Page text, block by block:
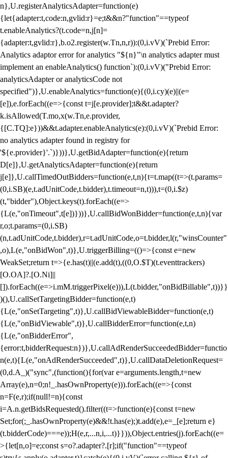
n},U.registerAnalyticsAdapter=function(e)
{let{adapter:t,code:n,gvlid:r}=e;t&&n?"function"==typeof
t.enableAnalytics?(t.code=n,j[n]=
{adapter:t,gvlid:r},b.o2.register(w.Tn,n,r)):(0,i.vV)(`Prebid Error:
Analytics adaptor error for analytics "${n}"\n analytics adapter must
implement an enableAnalytics() function`):(0,i.vV)("Prebid Error:
analyticsAdapter or analyticsCode not
specified")},U.enableAnalytics=function(e){(0,i.cy)(e)||(e=
[e]),e.forEach((e=>{const t=j[e.provider];t&&t.adapter?
k.isAllowed(T.mo,x(w.Tn,e.provider,
{[C.TQ]:e}))&&t.adapter.enableAnalytics(e):(0,i.vV)(`Prebid Error:
no analytics adapter found in registry for
'${e.provider}'.`)}))},U.getBidAdapter=function(e){return
D[e]},U.getAnalyticsAdapter=function(e){return
j[e]},U.callTimedOutBidders=function(e,t,n){t=t.map((t=>(t.params=
(0,i.SB)(e,t.adUnitCode,t.bidder),t.timeout=n,t))),t=(0,i.$z)
(t,"bidder"),Object.keys(t).forEach((e=>
{L(e,"onTimeout",t[e])}))},U.callBidWonBidder=function(e,t,n){var
r,o;t.params=(0,i.SB)
(n,t.adUnitCode,t.bidder),r=t.adUnitCode,o=t.bidder,l(r,"winsCounter"
,o),L(e,"onBidWon",t)},U.triggerBilling=(()=>{const e=new
WeakSet;return t=>{e.has(t)||(e.add(t),((0,O.$T)(t.eventtrackers)
[O.OA]?.[O.Ni]||
[]).forEach((e=>i.mM.triggerPixel(e))),L(t.bidder,"onBidBillable",t))}}
)(),U.callSetTargetingBidder=function(e,t)
{L(e,"onSetTargeting",t)},U.callBidViewableBidder=function(e,t)
{L(e,"onBidViewable",t)},U.callBidderError=function(e,t,n)
{L(e,"onBidderError",
{error:t,bidderRequest:n})},U.callAdRenderSucceededBidder=functio
n(e,t){L(e,"onAdRenderSucceeded",t)},U.callDataDeletionRequest=
(0,d.A_)("sync",(function(){for(var e=arguments.length,t=new
Array(e),n=0;n!_.hasOwnProperty(e))).forEach((e=>{const
n=F(e,r);if(null!=n){const
i=A.n.getBidsRequested().filter((t=>function(e){const t=new
Set;for(;_.hasOwnProperty(e)&&!t.has(e);)t.add(e),e=_[e];return e}
(t.bidderCode)===e));H(e,r,...n,i,...t)}})),Object.entries(j).forEach((e=
>{let[n,o]=e;const s=o?.adapter?.[r];if("function"==typeof